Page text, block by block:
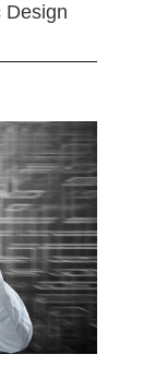
Design